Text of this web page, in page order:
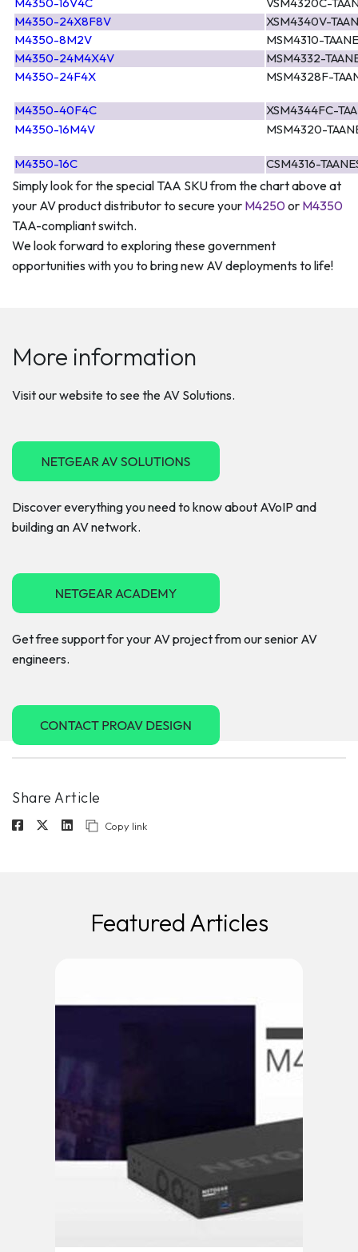
M4350-24X8F8V
XSM4340V-
M4350-8M2V
MSM4310-
M4350-24M4X4V
MSM4332-
M4350-24F4X
MSM4328F-
M4350-40F4C
XSM4344FC-
M4350-16M4V
MSM4320-
M4350-16C CSM4316-
Simply look for the special TAA SKU from the chart above at
your AV product distributor to secure your M4250or M4350
TAA-compliant switch.
We look forward to exploring these government
opportunities with you to bring new AV deployments to life!
More information
Visit our website to see the AV Solutions.
Discover everything you need to know about AVoIP and
building an AV network.
Get free support for your AV project from our senior AV
engineers.
Share Article
Copy link
Featured Articles